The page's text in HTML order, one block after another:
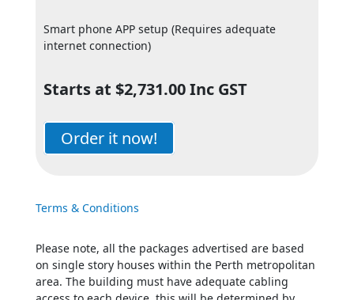
Smart phone APP setup (Requires adequate
internet connection)
Starts at $2,731.00 Inc GST
Order it now!
Terms & Conditions
Please note, all the packages advertised are based
on single story houses within the Perth metropolitan
area. The building must have adequate cabling